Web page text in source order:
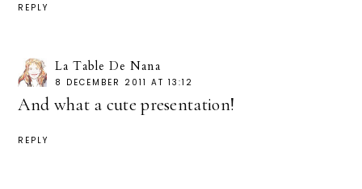
REPLY
La Table De Nana
8 DECEMBER 2011 AT 13:12
And what a cute presentation!
REPLY